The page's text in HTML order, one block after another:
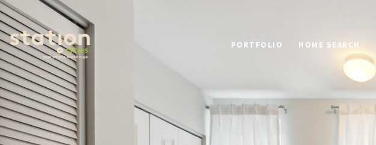
PORTFOLIO HOME SEARCH